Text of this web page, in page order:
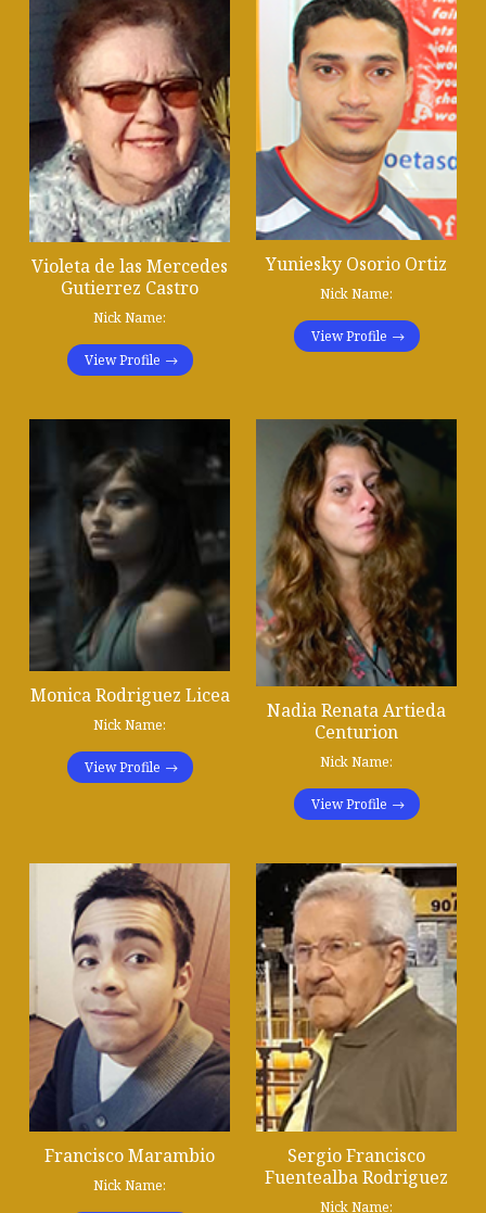
Violeta de las Mercedes
Gutierrez Castro
Nick Name:
View Profile
Yuniesky Osorio Ortiz
Nick Name:
View Profile
Monica Rodriguez Licea
Nick Name:
View Profile
Nadia Renata Artieda
Centurion
Nick Name:
View Profile
Francisco Marambio
Nick Name:
Sergio Francisco
Fuentealba Rodriguez
Nick Name: